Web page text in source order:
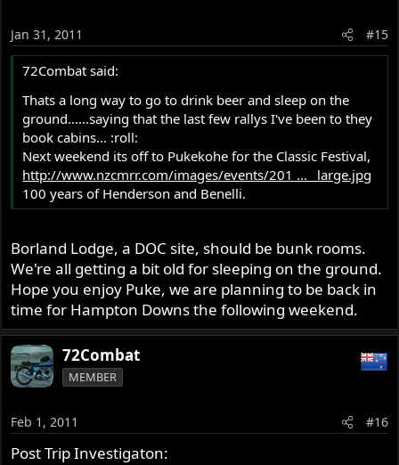
Jan 31, 2011 #15
72Combat said:
Thats a long way to go to drink beer and sleep on the
ground......saying that the last few rallys I've been to they
book cabins... :roll:
Next weekend its off to Pukekohe for the Classic Festival,
http://www.nzcmrr.com/images/events/201 ... _large.jpg
100 years of Henderson and Benelli.
Borland Lodge, a DOC site, should be bunk rooms.
We're all getting a bit old for sleeping on the ground.
Hope you enjoy Puke, we are planning to be back in
time for Hampton Downs the following weekend.
72Combat
MEMBER
Feb 1, 2011 #16
Post Trip Investigaton: